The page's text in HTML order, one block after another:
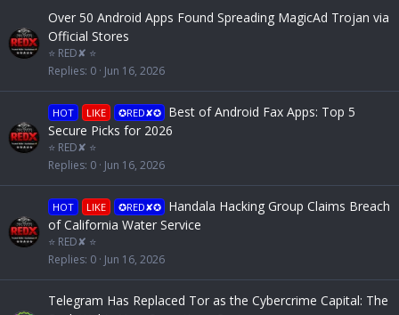
Over 50 Android Apps Found Spreading MagicAd Trojan via
Official Stores
⭐ RED✘ ⭐
Replies 0 Jun 16, 2026
HOT LIKE ✪RED✘✪
Best of Android Fax Apps: Top 5
Secure Picks for 2026
⭐ RED✘ ⭐
Replies 0 Jun 16, 2026
HOT LIKE ✪RED✘✪
Handala Hacking Group Claims Breach
of California Water Service
⭐ RED✘ ⭐
Replies 0 Jun 16, 2026
Telegram Has Replaced Tor as the Cybercrime Capital: The